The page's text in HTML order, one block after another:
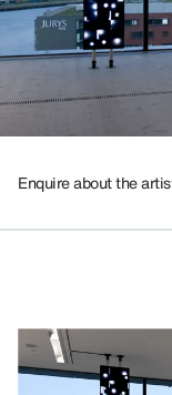
Enquire about the